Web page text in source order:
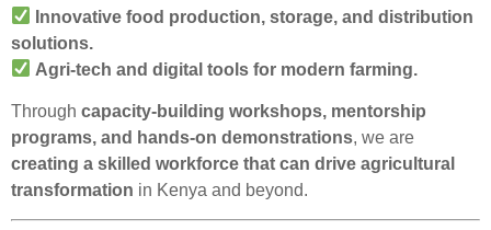
Innovative food production, storage, and distribution
solutions.
Agri-tech and digital tools for modern farming.
Through capacity-building workshops, mentorship
programs, and hands-on demonstrations, we are
creating a skilled workforce that can drive agricultural
transformation in Kenya and beyond.